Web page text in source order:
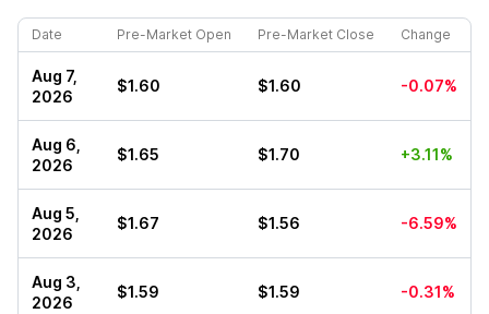
Date Pre-Market Open Pre-Market Close Change
Aug 7,
2026
$1.60 $1.60 -0.07%
Aug 6,
2026
$1.65 $1.70 +3.11%
Aug 5,
2026
$1.67 $1.56 -6.59%
Aug 3,
2026
$1.59 $1.59 -0.31%